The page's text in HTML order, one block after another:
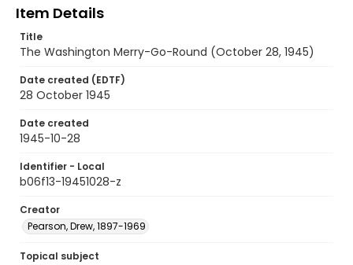
Item Details
Title
The Washington Merry-Go-Round (October 28, 1945)
Date created (EDTF)
28 October 1945
Date created
1945-10-28
Identifier - Local
b06f13-19451028-z
Creator
Pearson, Drew, 1897-1969
Topical subject